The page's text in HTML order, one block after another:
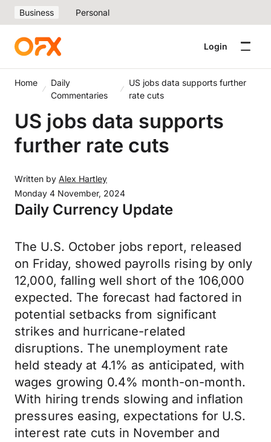
Business Personal
Login
Home
Daily
Commentaries
US jobs data supports further
rate cuts
US jobs data supports
further rate cuts
Written by Alex Hartley
Monday 4 November, 2024
Daily Currency Update
The U.S. October jobs report, released
on Friday, showed payrolls rising by only
12,000, falling well short of the 106,000
expected. The forecast had factored in
potential setbacks from significant
strikes and hurricane-related
disruptions. The unemployment rate
held steady at 4.1% as anticipated, with
wages growing 0.4% month-on-month.
With hiring trends slowing and inflation
pressures easing, expectations for U.S.
interest rate cuts in November and